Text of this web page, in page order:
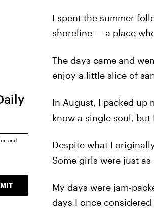
I spent the summer
shoreline — a place
The days came and
enjoy a little slice of
In August, I packed up
know a single soul,
Despite what I
Some girls were just
My days were jam-
days I once
and